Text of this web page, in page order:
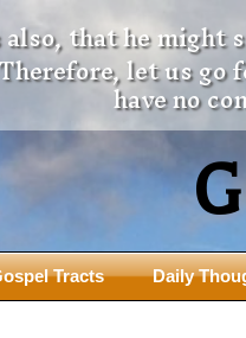
also, that he
let us go
have no
Tracts Daily